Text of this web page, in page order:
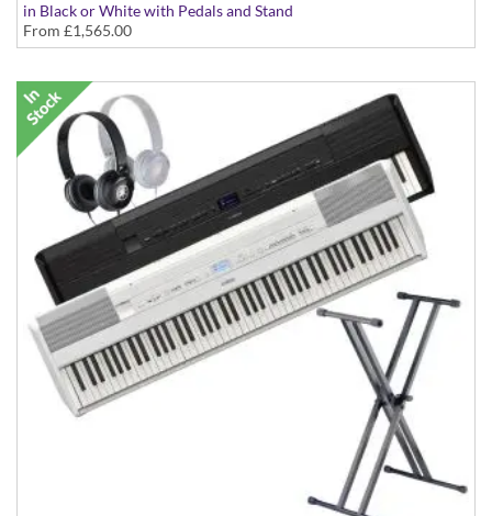
in Black or White with Pedals and Stand
From £1,565.00